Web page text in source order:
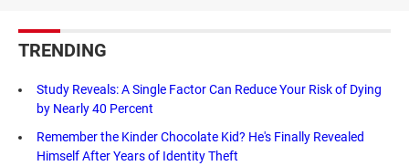
TRENDING
Study Reveals: A Single Factor Can Reduce Your Risk of Dying
by Nearly 40 Percent
Remember the Kinder Chocolate Kid? He's Finally Revealed
Himself After Years of Identity Theft